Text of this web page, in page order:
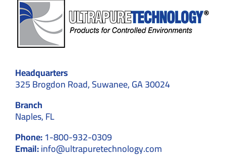
Headquarters
325 Brogdon Road, Suwanee, GA 30024
Branch
Naples, FL
Phone:1-800-932-0309
Email:info@ultrapuretechnology.com